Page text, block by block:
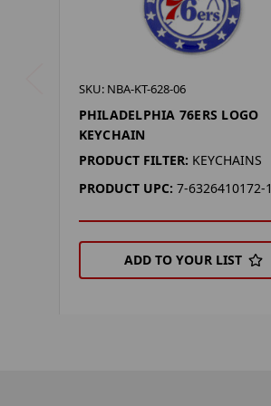
SKU: NBA-KT-628-06
PHILADELPHIA 76ERS LOGO
KEYCHAIN
PRODUCT FILTER: KEYCHAINS
PRODUCT UPC: 7-6326410172-1
ADD TO YOUR LIST